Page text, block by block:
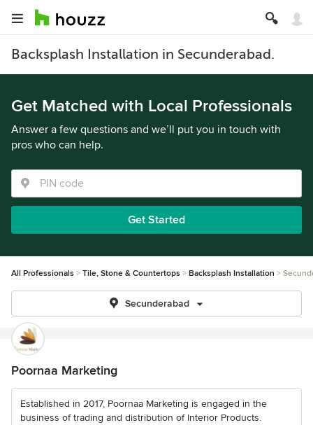
Backsplash Installation in Secunderabad.
Get Matched with Local Professionals
Answer a few questions and we’ll put you in touch with
pros who can help.
Get Started
All Professionals Tile, Stone & Countertops Backsplash Installation
Secunderabad
Poornaa Marketing
Established in 2017, Poornaa Marketing is engaged in the
business of trading and distribution of Interior Products.